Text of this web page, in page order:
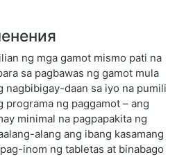
ng mga gamot mismo pati na
sa pagbawas ng gamot mula
nagbibigay-daan sa iyo na pumili
ng paggamot – ang
minimal na pagpapakita ng
alang ang ibang kasamang
inom ng tabletas at binabago